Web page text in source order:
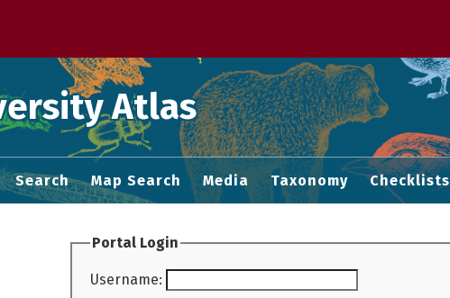
Atlas
Search Map Search Media Taxonomy Checklists
Portal Login
Username: